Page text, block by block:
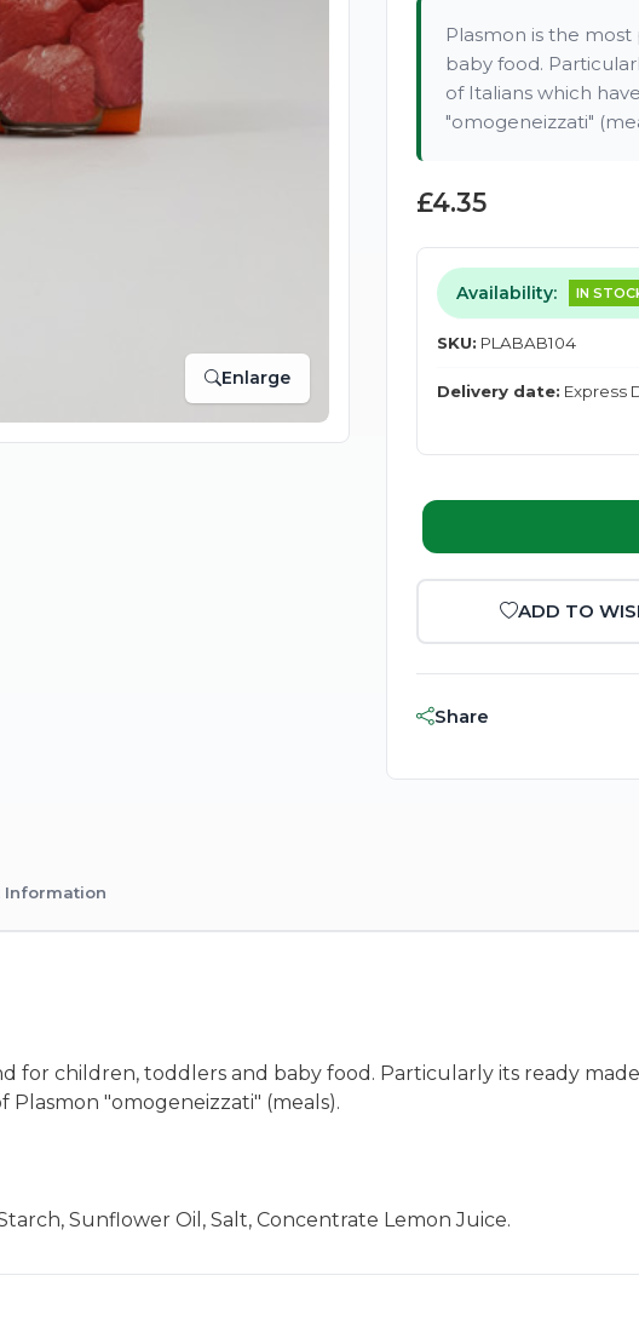
Enlarge
Plasmon is the
baby food.
of Italians which
"omogeneizzati"
£4.35
Availability: IN
SKU: PLABAB104
Delivery date: Express
ADD TO
Share
Information
for children, toddlers and baby food. Particularly its ready
Plasmon "omogeneizzati" (meals).
Sunflower Oil, Salt, Concentrate Lemon Juice.